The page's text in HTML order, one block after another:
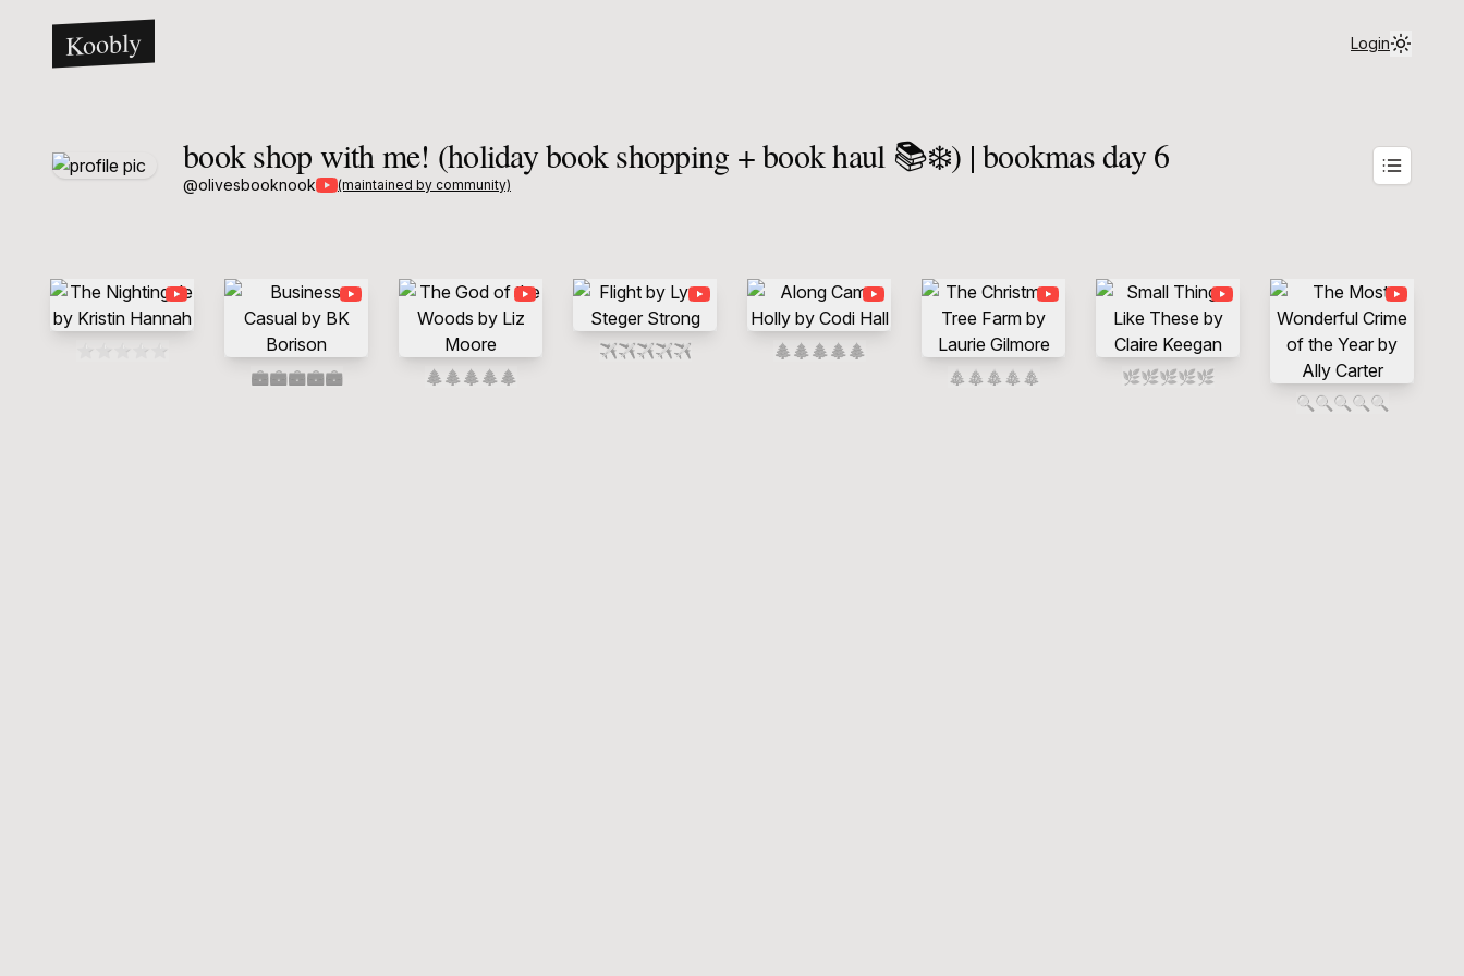
Koobly Login
book shop with me! (holiday book shopping + book haul 📚❄️) | bookmas day 6
@olivesbooknook (maintained by community)
⭐ ⭐ ⭐ ⭐ ⭐
💼💼💼💼💼 🌲 🌲 🌲 🌲 🌲
✈️✈️✈️✈️✈️ 🌲 🌲 🌲 🌲 🌲
🎄 🎄 🎄 🎄 🎄 🌿🌿🌿🌿🌿
🔍 🔍 🔍 🔍 🔍